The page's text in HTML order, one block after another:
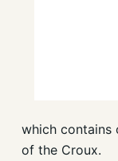
which contains
of the Croux.